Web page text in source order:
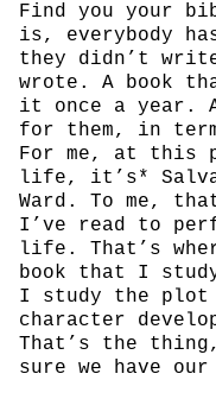
Find you your
is, everybody
they didn’t
wrote. A book
it once a year.
for them, in
For me, at this
life, it’s*
Ward. To me,
I’ve read to
life. That’s
book that I
I study the
character
That’s the
sure we have